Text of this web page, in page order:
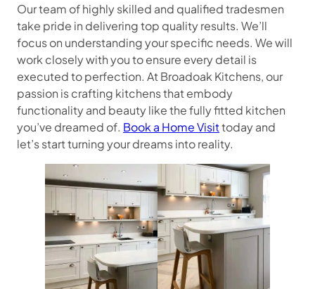
Our team of highly skilled and qualified tradesmen
take pride in delivering top quality results. We’ll
focus on understanding your specific needs. We will
work closely with you to ensure every detail is
executed to perfection. At Broadoak Kitchens, our
passion is crafting kitchens that embody
functionality and beauty like the fully fitted kitchen
you’ve dreamed of. Book a Home Visittoday and
let’s start turning your dreams into reality.